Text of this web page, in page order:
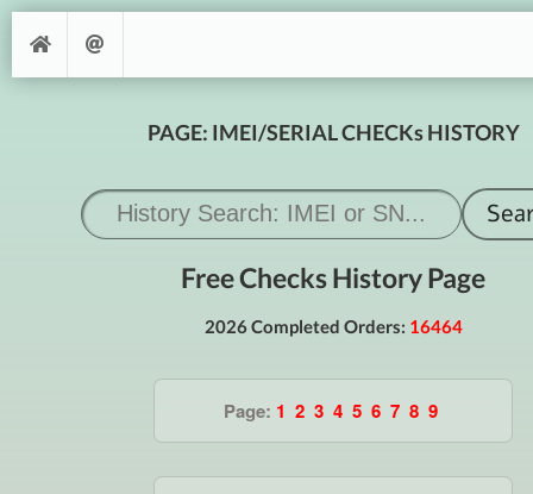
PAGE: IMEI/SERIAL CHECKs HISTORY
Free Checks History Page
2026 Completed Orders: 16464
Page: 1 2 3 4 5 6 7 8 9